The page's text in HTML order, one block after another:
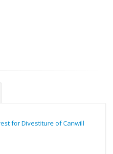
for Divestiture of Canwill